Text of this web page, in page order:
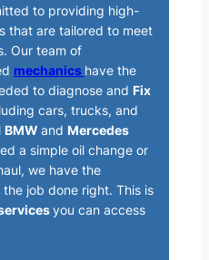
to providing high-
that are tailored to meet
Our team of
mechanics have the
to diagnose and Fix
cars, trucks, and
BMW and Mercedes
a simple oil change or
we have the
job done right. This is
you can access